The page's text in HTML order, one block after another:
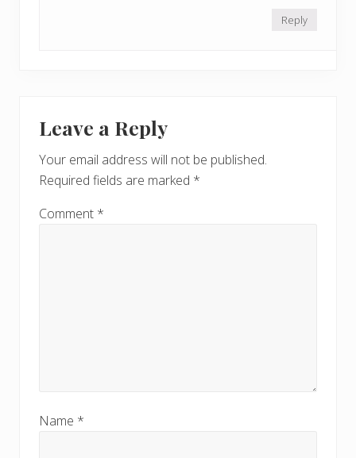
Reply
Leave a Reply
Your email address will not be published.
Required fields are marked *
Comment *
Name *